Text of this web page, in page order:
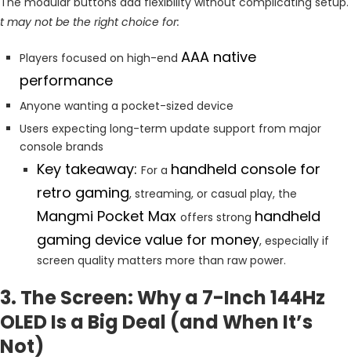
t may not be the right choice for:
Players focused on high-end AAA native
performance
Anyone wanting a pocket-sized device
Users expecting long-term update support from major
console brands
Key takeaway: For a handheld console for
retro gaming, streaming, or casual play, the
Mangmi Pocket Max offers strong handheld
gaming device value for money, especially if
screen quality matters more than raw power.
3. The Screen: Why a 7-Inch 144Hz
OLED Is a Big Deal (and When It’s
Not)